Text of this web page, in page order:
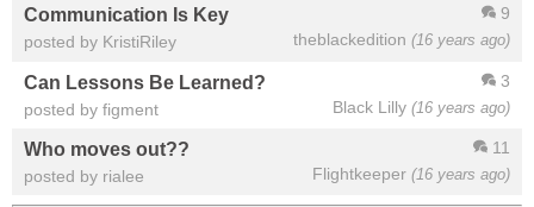
9
theblackedition (16 years ago)
Communication Is Key
posted by KristiRiley
3
Black Lilly (16 years ago)
Can Lessons Be Learned?
posted by figment
11
Flightkeeper (16 years ago)
Who moves out??
posted by rialee